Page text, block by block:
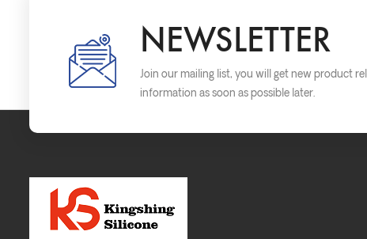
NEWSLETTER
Join our mailing list, you will get new product
information as soon as possible later.